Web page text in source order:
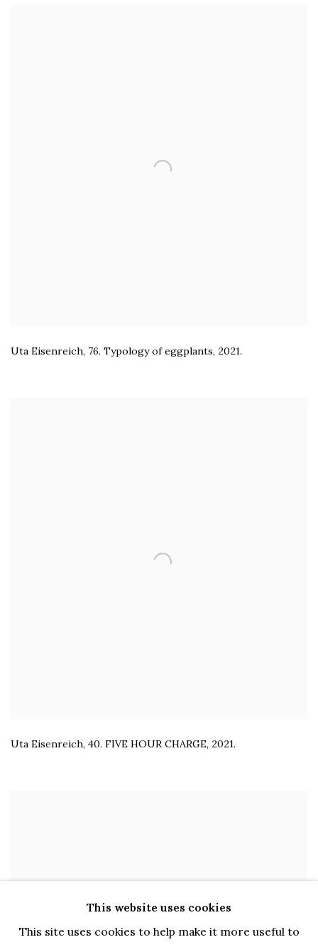
Uta Eisenreich, 76. Typology of eggplants, 2021.
Uta Eisenreich, 40. FIVE HOUR CHARGE, 2021.
This website uses cookies
This site uses cookies to help make it more useful to